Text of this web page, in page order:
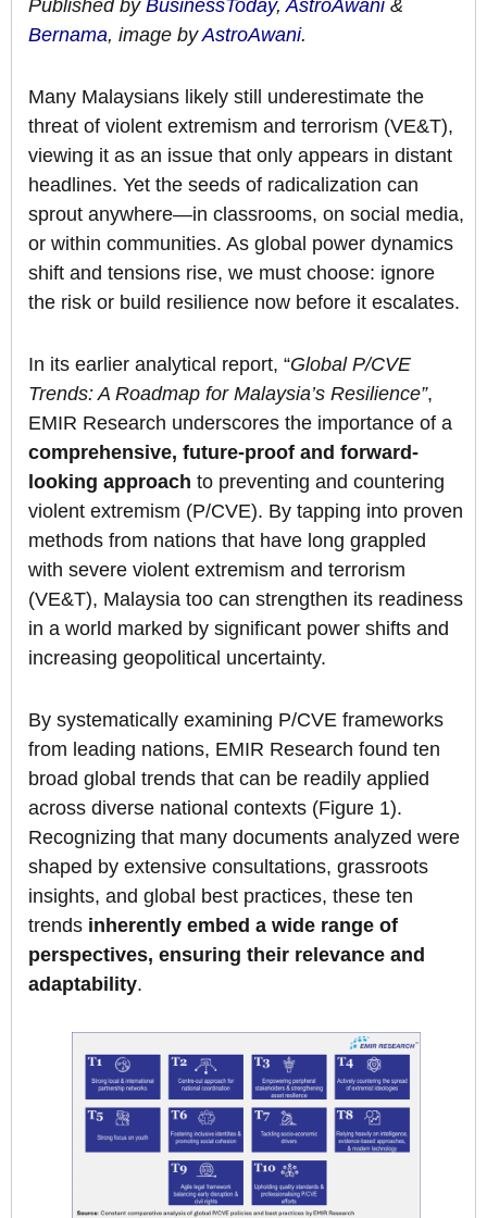
Published by BusinessToday,AstroAwani&
Bernama, image byAstroAwani.
Many Malaysians likely still underestimate the
threat of violent extremism and terrorism (VE&T),
viewing it as an issue that only appears in distant
headlines. Yet the seeds of radicalization can
sprout anywhere—in classrooms, on social media,
or within communities. As global power dynamics
shift and tensions rise, we must choose: ignore
the risk or build resilience now before it escalates.
In its earlier analytical report, “Global P/CVE
Trends: A Roadmap for Malaysia’s Resilience”,
EMIR Research underscores the importance of a
comprehensive, future-proof and forward-
looking approach to preventing and countering
violent extremism (P/CVE). By tapping into proven
methods from nations that have long grappled
with severe violent extremism and terrorism
(VE&T), Malaysia too can strengthen its readiness
in a world marked by significant power shifts and
increasing geopolitical uncertainty.
By systematically examining P/CVE frameworks
from leading nations, EMIR Research found ten
broad global trends that can be readily applied
across diverse national contexts (Figure 1).
Recognizing that many documents analyzed were
shaped by extensive consultations, grassroots
insights, and global best practices, these ten
trends inherently embed a wide range of
perspectives, ensuring their relevance and
adaptability.